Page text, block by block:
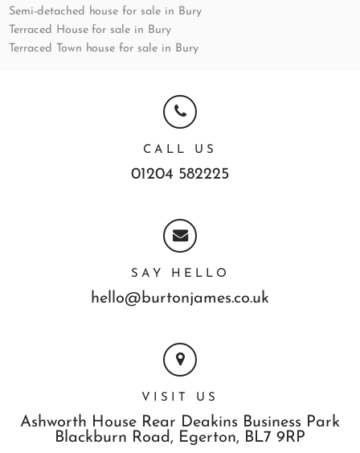
Semi-detached house for sale in Bury
Terraced House for sale in Bury
Terraced Town house for sale in Bury
CALL US
01204 582225
SAY HELLO
hello@burtonjames.co.uk
VISIT US
Ashworth House Rear Deakins Business Park
Blackburn Road, Egerton, BL7 9RP